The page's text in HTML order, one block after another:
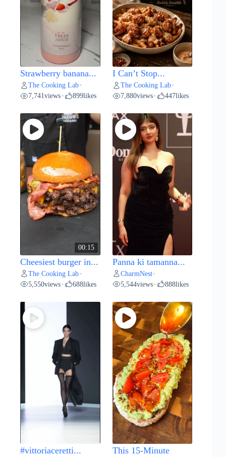
Strawberry banana...
The Cooking Lab •
7,741views • 899likes
I Can’t Stop...
The Cooking Lab•
7,880views• 447likes
00:15
Cheesiest burger in...
The Cooking Lab •
5,550views • 688likes
Panna ki tamanna...
CharmNest•
5,544views• 888likes
#vittoriaceretti...
This 15-Minute